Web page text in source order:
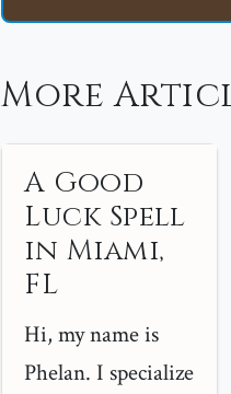
More
A Good
Luck Spell
in Miami,
FL
Hi, my name is
Phelan. I specialize